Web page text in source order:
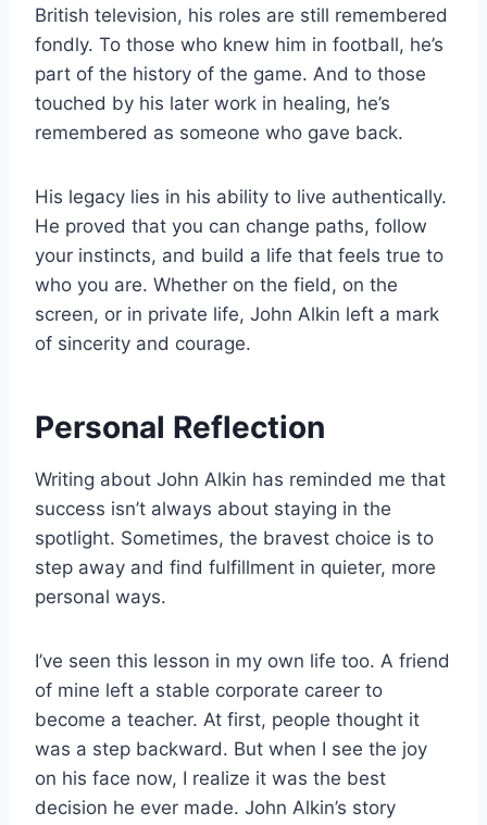
British television, his roles are still remembered
fondly. To those who knew him in football, he’s
part of the history of the game. And to those
touched by his later work in healing, he’s
remembered as someone who gave back.
His legacy lies in his ability to live authentically.
He proved that you can change paths, follow
your instincts, and build a life that feels true to
who you are. Whether on the field, on the
screen, or in private life, John Alkin left a mark
of sincerity and courage.
Personal Reflection
Writing about John Alkin has reminded me that
success isn’t always about staying in the
spotlight. Sometimes, the bravest choice is to
step away and find fulfillment in quieter, more
personal ways.
I’ve seen this lesson in my own life too. A friend
of mine left a stable corporate career to
become a teacher. At first, people thought it
was a step backward. But when I see the joy
on his face now, I realize it was the best
decision he ever made. John Alkin’s story